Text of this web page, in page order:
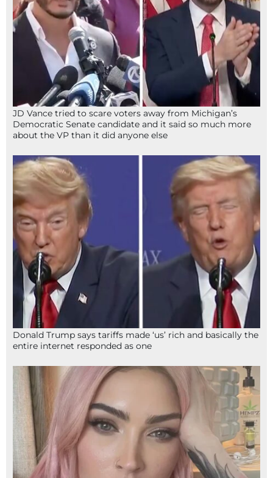
JD Vance tried to scare voters away from Michigan’s
Democratic Senate candidate and it said so much more
about the VP than it did anyone else
Donald Trump says tariffs made ‘us’ rich and basically the
entire internet responded as one